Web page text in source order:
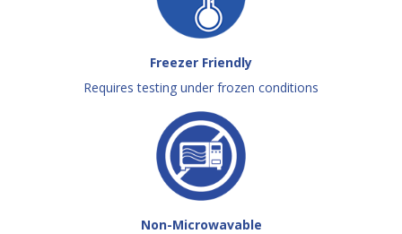
Freezer Friendly
Requires testing under frozen conditions
Non-Microwavable